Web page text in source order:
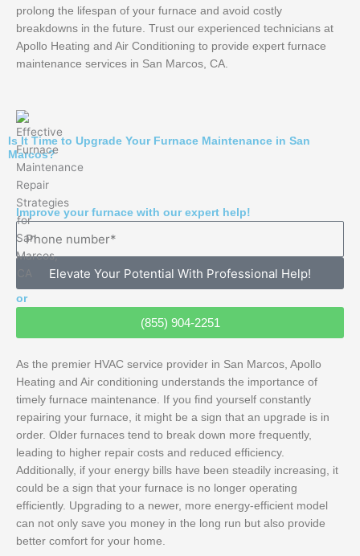
prolong the lifespan of your furnace and avoid costly
breakdowns in the future. Trust our experienced technicians at
Apollo Heating and Air Conditioning to provide expert furnace
maintenance services in San Marcos, CA.
Is It Time to Upgrade Your Furnace Maintenance in San
Marcos?
Improve your furnace with our expert help!
Elevate Your Potential With Professional Help!
or
(855) 904-2251
As the premier HVAC service provider in San Marcos, Apollo
Heating and Air conditioning understands the importance of
timely furnace maintenance. If you find yourself constantly
repairing your furnace, it might be a sign that an upgrade is in
order. Older furnaces tend to break down more frequently,
leading to higher repair costs and reduced efficiency.
Additionally, if your energy bills have been steadily increasing, it
could be a sign that your furnace is no longer operating
efficiently. Upgrading to a newer, more energy-efficient model
can not only save you money in the long run but also provide
better comfort for your home.